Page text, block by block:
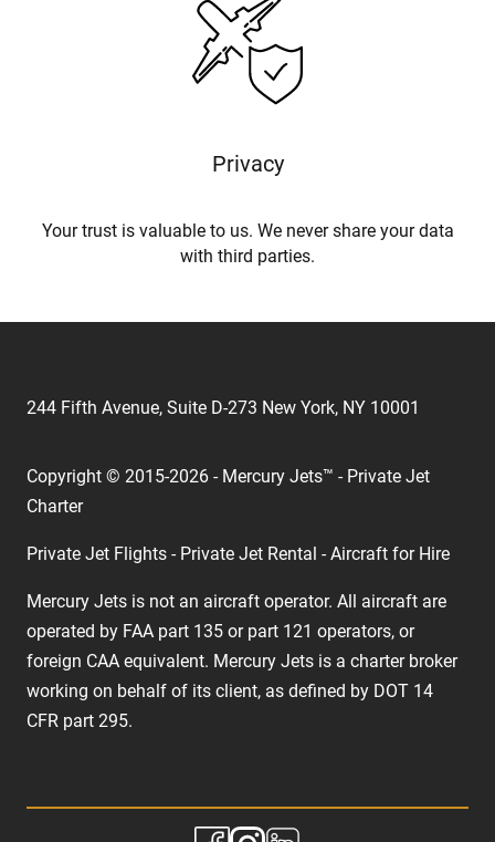
Privacy
Your trust is valuable to us. We never share your data
with third parties.
244 Fifth Avenue, Suite D-273 New York, NY 10001
Copyright © 2015-2026 - Mercury Jets™ - Private Jet
Charter
Private Jet Flights - Private Jet Rental - Aircraft for Hire
Mercury Jets is not an aircraft operator. All aircraft are
operated by FAA part 135 or part 121 operators, or
foreign CAA equivalent. Mercury Jets is a charter broker
working on behalf of its client, as defined by DOT 14
CFR part 295.